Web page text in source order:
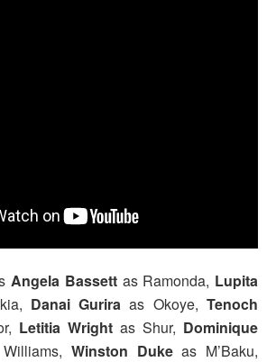
Angela Bassettas Ramonda, Lupita
Danai Gurira as Okoye,Tenoch
Letitia Wright as Shur, Dominique
Winston Dukeas M’Baku,